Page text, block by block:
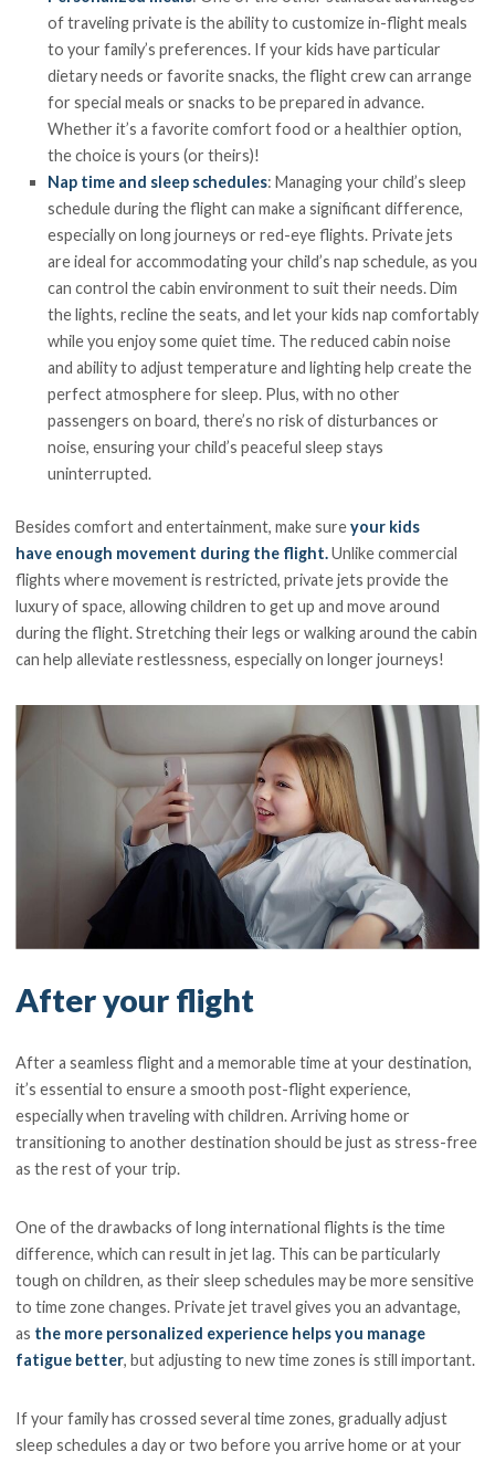
of traveling private is the ability to customize in-flight meals
to your family’s preferences. If your kids have particular
dietary needs or favorite snacks, the flight crew can arrange
for special meals or snacks to be prepared in advance.
Whether it’s a favorite comfort food or a healthier option,
the choice is yours (or theirs)!
Nap time and sleep schedules: Managing your child’s sleep
schedule during the flight can make a significant difference,
especially on long journeys or red-eye flights. Private jets
are ideal for accommodating your child’s nap schedule, as you
can control the cabin environment to suit their needs. Dim
the lights, recline the seats, and let your kids nap comfortably
while you enjoy some quiet time. The reduced cabin noise
and ability to adjust temperature and lighting help create the
perfect atmosphere for sleep. Plus, with no other
passengers on board, there’s no risk of disturbances or
noise, ensuring your child’s peaceful sleep stays
uninterrupted.
Besides comfort and entertainment, make sureyour kids
have enough movement during the flight.Unlike commercial
flights where movement is restricted, private jets provide the
luxury of space, allowing children to get up and move around
during the flight. Stretching their legs or walking around the cabin
can help alleviate restlessness, especially on longer journeys!
After your flight
After a seamless flight and a memorable time at your destination,
it’s essential to ensure a smooth post-flight experience,
especially when traveling with children. Arriving home or
transitioning to another destination should be just as stress-free
as the rest of your trip.
One of the drawbacks of long international flights is the time
difference, which can result in jet lag. This can be particularly
tough on children, as their sleep schedules may be more sensitive
to time zone changes. Private jet travel gives you an advantage,
as the more personalized experience helps you manage
fatigue better, but adjusting to new time zones is still important.
If your family has crossed several time zones, gradually adjust
sleep schedules a day or two before you arrive home or at your